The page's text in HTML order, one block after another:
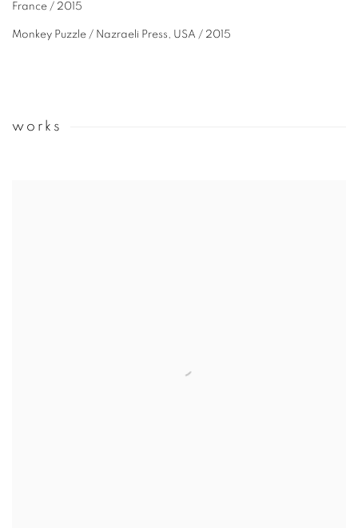
France / 2015
Monkey Puzzle / Nazraeli Press, USA / 2015
works